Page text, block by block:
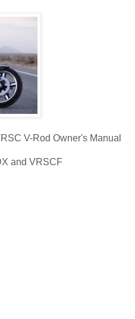
V-Rod Owner's Manual
and VRSCF